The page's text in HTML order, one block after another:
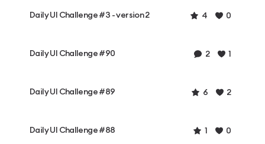
Daily UI Challenge #3 - version 2 4 0
Daily UI Challenge #90 2 1
Daily UI Challenge #89 6 2
Daily UI Challenge #88 1 0